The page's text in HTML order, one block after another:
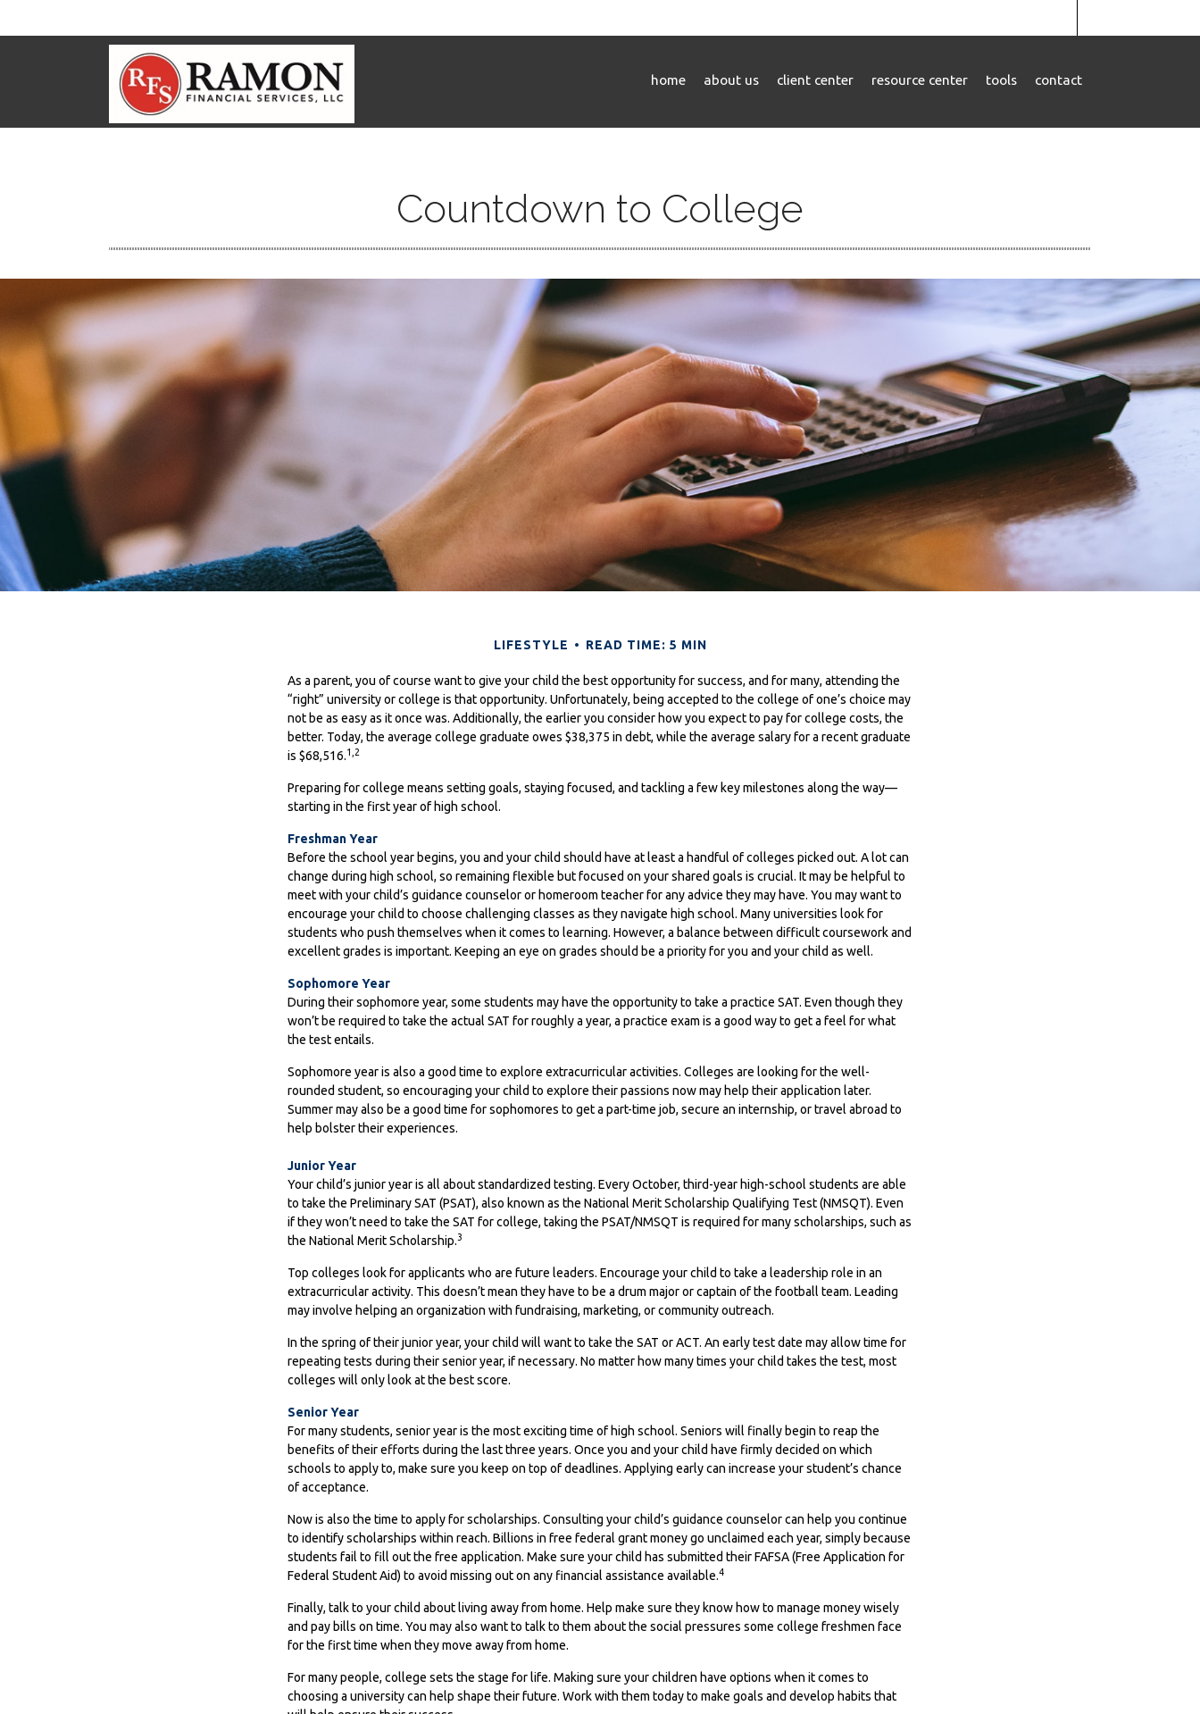
home about us client center resource center tools contact
Countdown to College
LIFESTYLE READ TIME: 5 MIN
As a parent, you of course want to give your child the best opportunity for success, and for many, attending the
“right” university or college is that opportunity. Unfortunately, being accepted to the college of one’s choice may
not be as easy as it once was. Additionally, the earlier you consider how you expect to pay for college costs, the
better. Today, the average college graduate owes $38,375 in debt, while the average salary for a recent graduate
is $68,516.1,2
Preparing for college means setting goals, staying focused, and tackling a few key milestones along the way—
starting in the first year of high school.
Freshman Year
Before the school year begins, you and your child should have at least a handful of colleges picked out. A lot can
change during high school, so remaining flexible but focused on your shared goals is crucial. It may be helpful to
meet with your child’s guidance counselor or homeroom teacher for any advice they may have. You may want to
encourage your child to choose challenging classes as they navigate high school. Many universities look for
students who push themselves when it comes to learning. However, a balance between difficult coursework and
excellent grades is important. Keeping an eye on grades should be a priority for you and your child as well.
Sophomore Year
During their sophomore year, some students may have the opportunity to take a practice SAT. Even though they
won’t be required to take the actual SAT for roughly a year, a practice exam is a good way to get a feel for what
the test entails.
Sophomore year is also a good time to explore extracurricular activities. Colleges are looking for the well-
rounded student, so encouraging your child to explore their passions now may help their application later.
Summer may also be a good time for sophomores to get a part-time job, secure an internship, or travel abroad to
help bolster their experiences.
Junior Year
Your child’s junior year is all about standardized testing. Every October, third-year high-school students are able
to take the Preliminary SAT (PSAT), also known as the National Merit Scholarship Qualifying Test (NMSQT). Even
if they won’t need to take the SAT for college, taking the PSAT/NMSQT is required for many scholarships, such as
the National Merit Scholarship.3
Top colleges look for applicants who are future leaders. Encourage your child to take a leadership role in an
extracurricular activity. This doesn’t mean they have to be a drum major or captain of the football team. Leading
may involve helping an organization with fundraising, marketing, or community outreach.
In the spring of their junior year, your child will want to take the SAT or ACT. An early test date may allow time for
repeating tests during their senior year, if necessary. No matter how many times your child takes the test, most
colleges will only look at the best score.
Senior Year
For many students, senior year is the most exciting time of high school. Seniors will finally begin to reap the
benefits of their efforts during the last three years. Once you and your child have firmly decided on which
schools to apply to, make sure you keep on top of deadlines. Applying early can increase your student’s chance
of acceptance.
Now is also the time to apply for scholarships. Consulting your child’s guidance counselor can help you continue
to identify scholarships within reach. Billions in free federal grant money go unclaimed each year, simply because
students fail to fill out the free application. Make sure your child has submitted their FAFSA (Free Application for
Federal Student Aid) to avoid missing out on any financial assistance available.4
Finally, talk to your child about living away from home. Help make sure they know how to manage money wisely
and pay bills on time. You may also want to talk to them about the social pressures some college freshmen face
for the first time when they move away from home.
For many people, college sets the stage for life. Making sure your children have options when it comes to
choosing a university can help shape their future. Work with them today to make goals and develop habits that